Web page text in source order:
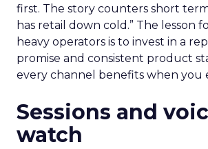
first. The story counters short
has retail down cold.” The lesson
heavy operators is to invest in a
promise and consistent product
every channel benefits when you
Sessions and
watch